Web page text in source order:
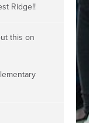
Ridge!!
this on